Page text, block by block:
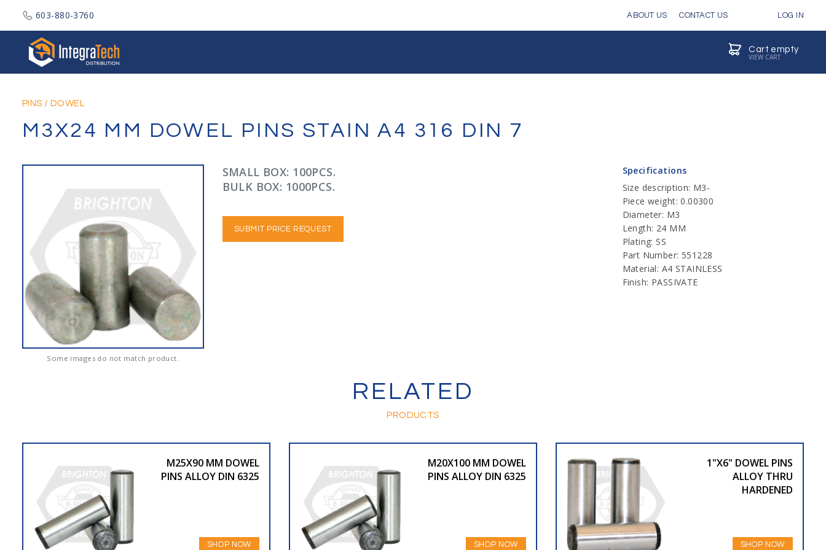
603-880-3760 ABOUT US CONTACT US LOG IN
Cart empty
VIEW CART
PINS / DOWEL
M3X24 MM DOWEL PINS STAIN A4 316 DIN 7
Some images do not match product.
SMALL BOX: 100PCS.
BULK BOX: 1000PCS.
SUBMIT PRICE REQUEST
Specifications
Size description: M3-
Piece weight: 0.00300
Diameter: M3
Length: 24 MM
Plating: SS
Part Number: 551228
Material: A4 STAINLESS
Finish: PASSIVATE
RELATED
PRODUCTS
M25X90 MM DOWEL
PINS ALLOY DIN 6325
SHOP NOW
M20X100 MM DOWEL
PINS ALLOY DIN 6325
SHOP NOW
1"X6" DOWEL PINS
ALLOY THRU
HARDENED
SHOP NOW